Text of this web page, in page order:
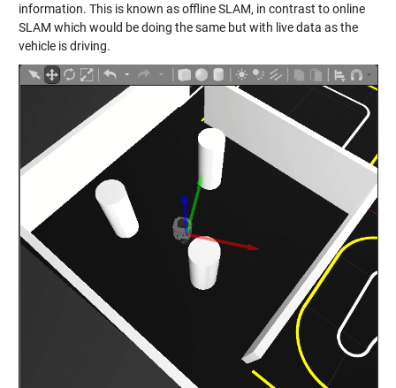
information. This is known as offline SLAM, in contrast to online
SLAM which would be doing the same but with live data as the
vehicle is driving.